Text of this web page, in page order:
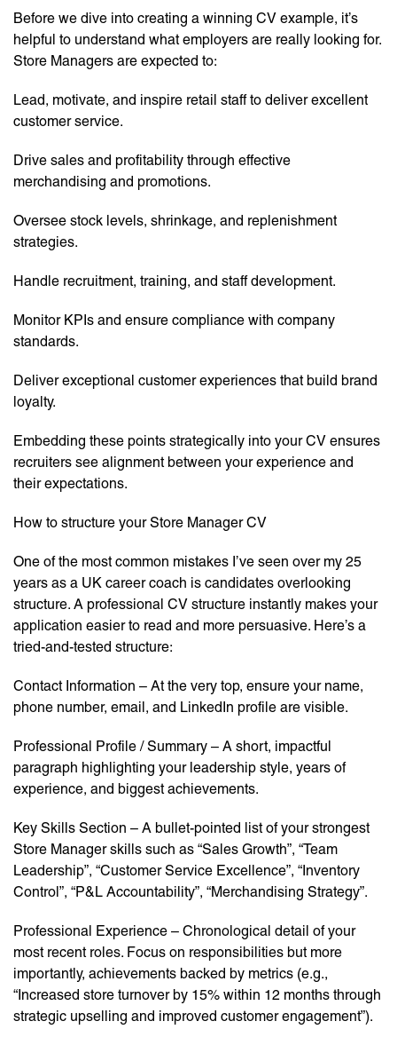
Before we dive into creating a winning CV example, it’s
helpful to understand what employers are really looking for.
Store Managers are expected to:
Lead, motivate, and inspire retail staff to deliver excellent
customer service.
Drive sales and profitability through effective
merchandising and promotions.
Oversee stock levels, shrinkage, and replenishment
strategies.
Handle recruitment, training, and staff development.
Monitor KPIs and ensure compliance with company
standards.
Deliver exceptional customer experiences that build brand
loyalty.
Embedding these points strategically into your CV ensures
recruiters see alignment between your experience and
their expectations.
How to structure your Store Manager CV
One of the most common mistakes I’ve seen over my 25
years as a UK career coach is candidates overlooking
structure. A professional CV structure instantly makes your
application easier to read and more persuasive. Here’s a
tried-and-tested structure:
Contact Information – At the very top, ensure your name,
phone number, email, and LinkedIn profile are visible.
Professional Profile / Summary – A short, impactful
paragraph highlighting your leadership style, years of
experience, and biggest achievements.
Key Skills Section – A bullet-pointed list of your strongest
Store Manager skills such as “Sales Growth”, “Team
Leadership”, “Customer Service Excellence”, “Inventory
Control”, “P&L Accountability”, “Merchandising Strategy”.
Professional Experience – Chronological detail of your
most recent roles. Focus on responsibilities but more
importantly, achievements backed by metrics (e.g.,
“Increased store turnover by 15% within 12 months through
strategic upselling and improved customer engagement”).